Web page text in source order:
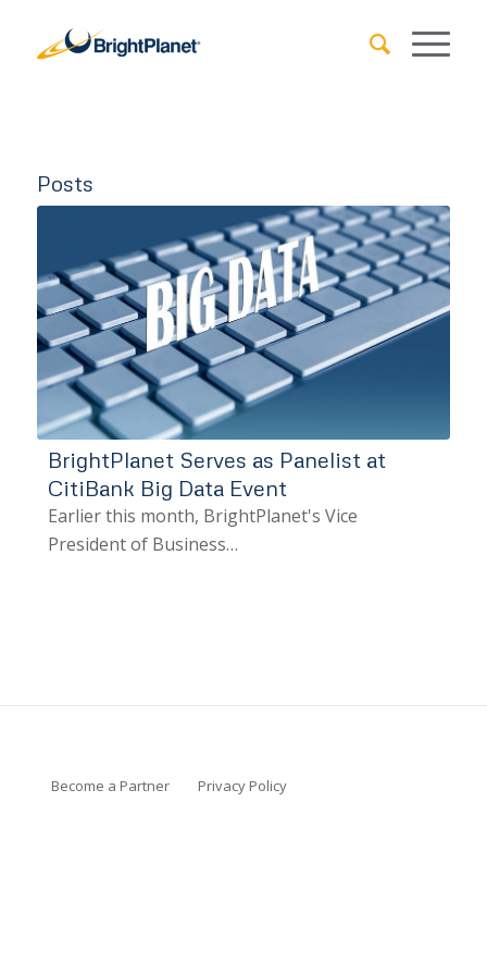
Posts
BrightPlanet Serves as Panelist at
CitiBank Big Data Event
Earlier this month, BrightPlanet's Vice
President of Business…
Become a Partner Privacy Policy